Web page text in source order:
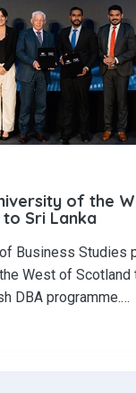
of the
Sri Lanka
Business Studies
West of Scotland
DBA programme.…